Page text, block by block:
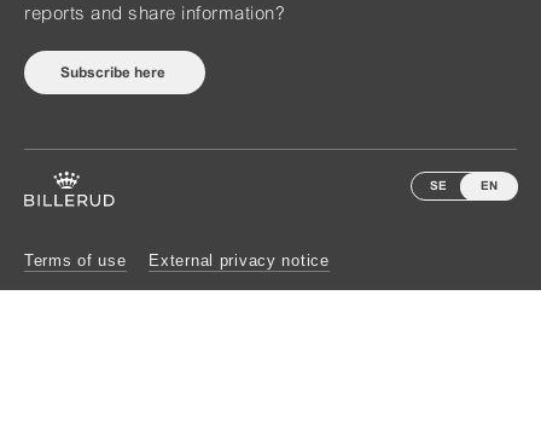
reports and share information?
Subscribe here
Terms of use External privacy notice
SE EN